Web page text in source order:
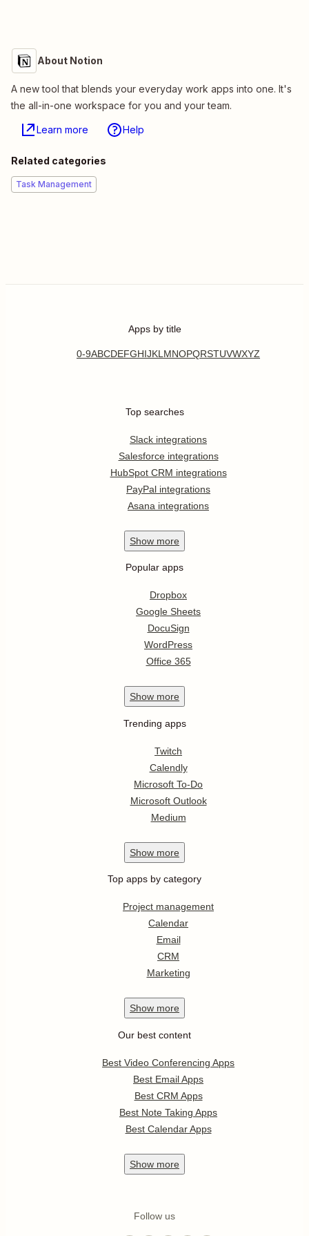
About Notion
A new tool that blends your everyday work apps into one. It's
the all-in-one workspace for you and your team.
Learn more Help
Related categories
Task Management
Apps by title
0-9ABCDEFGHIJKL MNOPQRSTUVWXYZ
Top searches
Slack integrations
Salesforce integrations
HubSpot CRM integrations
PayPal integrations
Asana integrations
Show more
Popular apps
Dropbox
Google Sheets
DocuSign
WordPress
Office 365
Show more
Trending apps
Twitch
Calendly
Microsoft To-Do
Microsoft Outlook
Medium
Show more
Top apps by category
Project management
Calendar
Email
CRM
Marketing
Show more
Our best content
Best Video Conferencing Apps
Best Email Apps
Best CRM Apps
Best Note Taking Apps
Best Calendar Apps
Show more
Follow us